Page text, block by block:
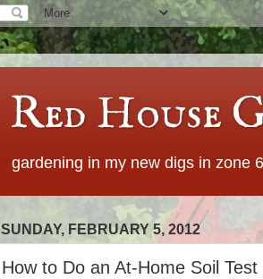
Red House
gardening in my new digs in zone
SUNDAY, FEBRUARY 5, 2012
How to Do an At-Home Soil